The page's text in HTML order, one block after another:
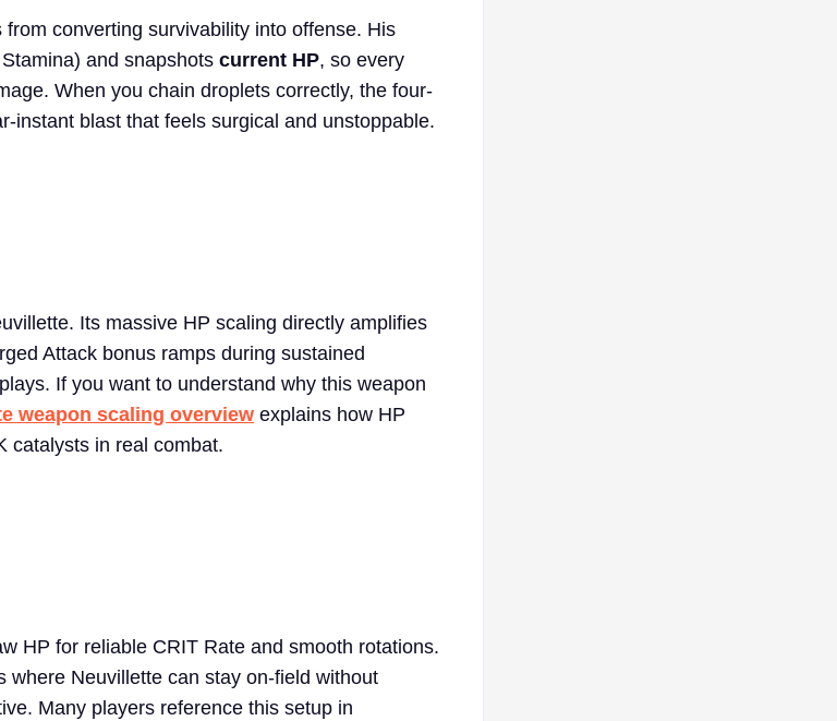
from converting survivability into offense. His
and snapshots current HP, so every
When you chain droplets correctly, the four-
instant blast that feels surgical and unstoppable.
Its massive HP scaling directly amplifies
Attack bonus ramps during sustained
If you want to understand why this weapon
weapon scaling overview explains how HP
catalysts in real combat.
HP for reliable CRIT Rate and smooth rotations.
where Neuvillette can stay on-field without
Many players reference this setup in